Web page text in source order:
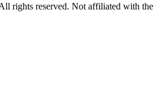
rights reserved. Not affiliated with the